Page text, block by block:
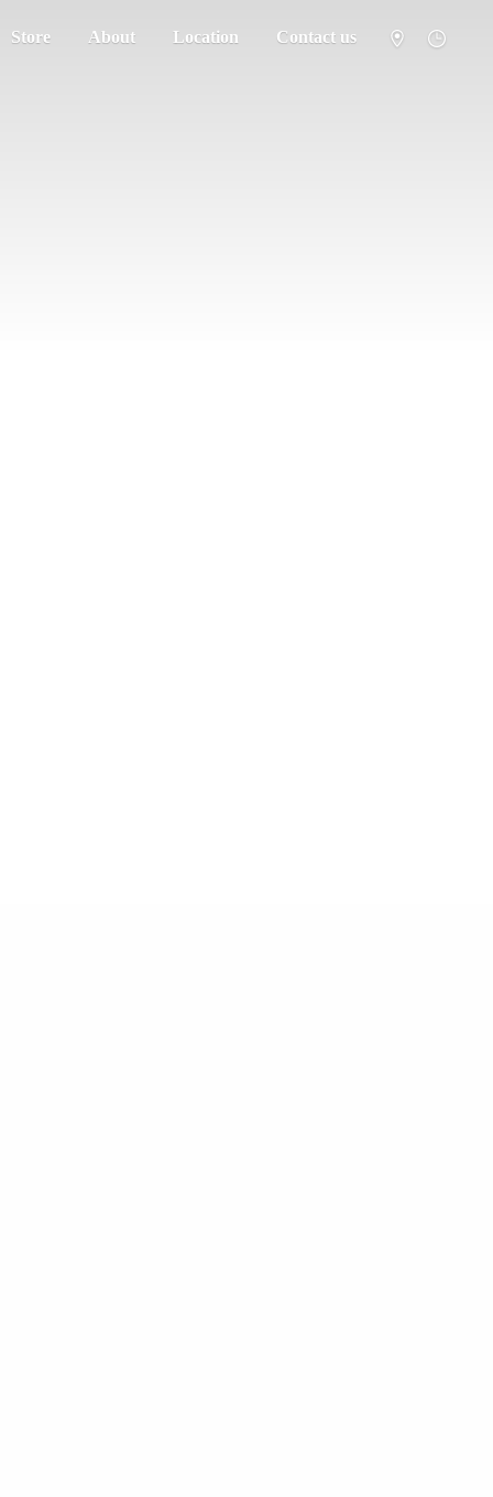
Store About Location Contact us